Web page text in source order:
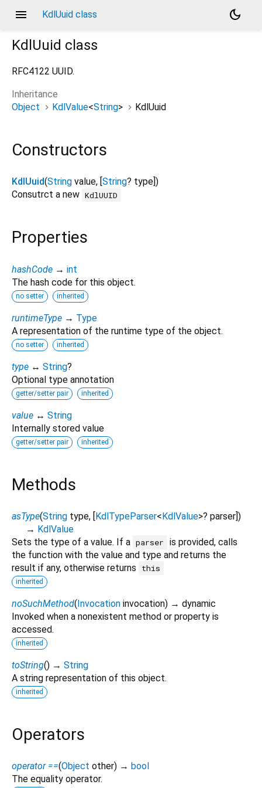
menu KdlUuid class
dark_mode
KdlUuid class
RFC4122 UUID.
Inheritance
Object
KdlValue<String> KdlUuid
Constructors
KdlUuid(String value, [ String? type ])
Consutrct a new KdlUUID
Properties
hashCode → int
The hash code for this object.
no setter inherited
runtimeType → Type
A representation of the runtime type of the object.
no setter inherited
type ↔ String?
Optional type annotation
getter/setter pair inherited
value ↔ String
Internally stored value
getter/setter pair inherited
Methods
asType(String type, [KdlTypeParser<KdlValue>? parser])
→ KdlValue
Sets the type of a value. If a parser
is provided, calls
the function with the value and type and returns the
result if any, otherwise returns
this
inherited
noSuchMethod(Invocation invocation) → dynamic
Invoked when a nonexistent method or property is
accessed.
inherited
toString() → String
A string representation of this object.
inherited
Operators
operator ==(Object other) → bool
The equality operator.